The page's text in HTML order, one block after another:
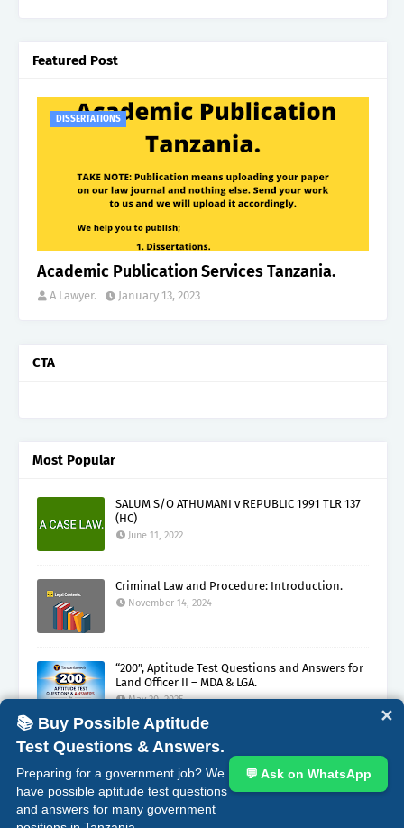
Featured Post
DISSERTATIONS
Academic Publication Services Tanzania.
A Lawyer. January 13, 2023
CTA
📚 Buy Possible Aptitude
Test Questions & Answers.
Preparing for a government job? We
have possible aptitude test questions
and answers for many government
💬 Ask on WhatsApp
✕
Most Popular
SALUM S/O ATHUMANI v REPUBLIC 1991 TLR 137
(HC)
June 11, 2022
Criminal Law and Procedure: Introduction.
November 14, 2024
“200”, Aptitude Test Questions and Answers for
Land Officer II – MDA & LGA.
May 30, 2025
ABOUT CONTACT COPYRIGHT CLAIMS
DISCLAIMER
PRIVACY
TERMS
by